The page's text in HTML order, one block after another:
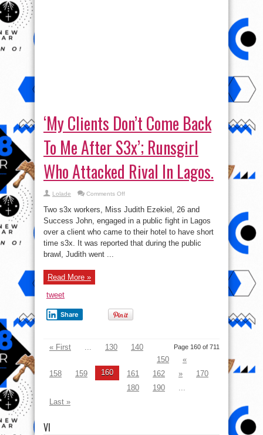
‘My Clients Don’t Come Back
To Me After S3x’; Runsgirl
Who Attacked Rival In Lagos.
Lolade Comments Offon
Clients
Don’t
Come
Back
To
After
Two s3x workers, Miss Judith Ezekiel, 26 and
Success John, engaged in a public fight in Lagos
over a client who came to their hotel to have short
time s3x. It was reported that during the public
brawl, Judith went ...
Read More »
tweet
Share
Page 160 of 711
« First 130
140
150
«
158
159 160 161 162 »
170
180
190
Last »
VI